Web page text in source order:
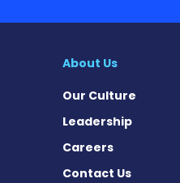
About Us
Our Culture
Leadership
Careers
Contact Us